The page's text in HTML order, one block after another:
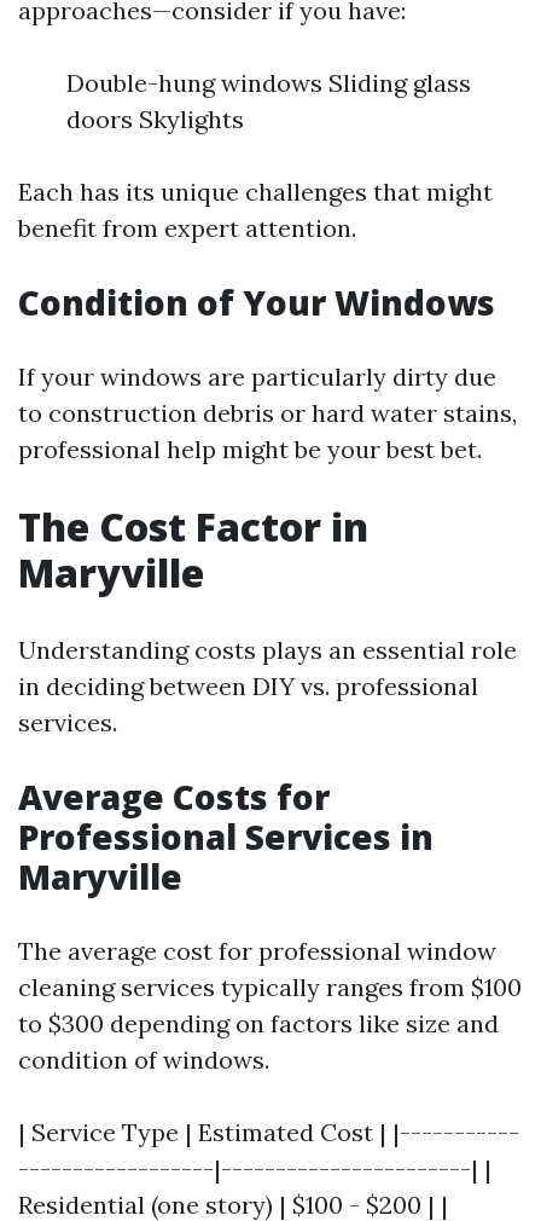
approaches—consider if you have:
Double-hung windows Sliding glass
doors Skylights
Each has its unique challenges that might
benefit from expert attention.
Condition of Your Windows
If your windows are particularly dirty due
to construction debris or hard water stains,
professional help might be your best bet.
The Cost Factor in
Maryville
Understanding costs plays an essential role
in deciding between DIY vs. professional
services.
Average Costs for
Professional Services in
Maryville
The average cost for professional window
cleaning services typically ranges from $100
to $300 depending on factors like size and
condition of windows.
| Service Type | Estimated Cost | |-----------
------------------|-----------------------| |
Residential (one story) | $100 - $200 | |